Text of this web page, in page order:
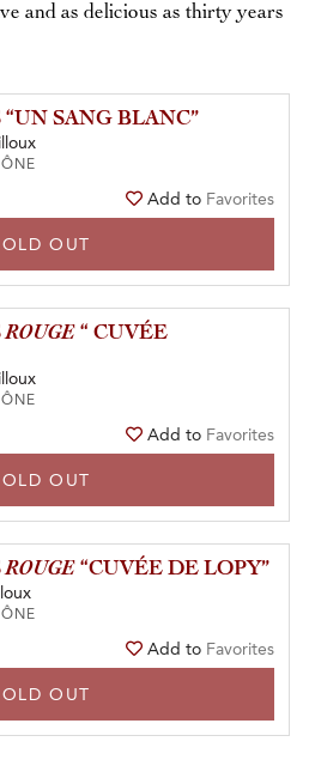
and as delicious as thirty years
SANG BLANC”
Add to Favorites
OUT
ROUGE “ CUVÉE
Add to Favorites
OUT
ROUGE “CUVÉE DE LOPY”
Add to Favorites
OUT